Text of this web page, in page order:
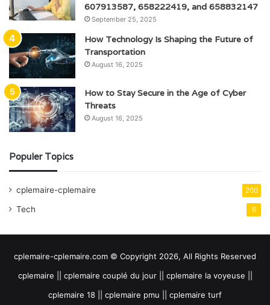
607913587, 658222419, and 658832147
September 25, 2025
How Technology Is Shaping the Future of
Transportation
August 16, 2025
How to Stay Secure in the Age of Cyber
Threats
August 16, 2025
Populer Topics
cplemaire-cplemaire 200
Tech 6
cplemaire-cplemaire.com © Copyright 2026, All Rights Reserved
cplemaire || cplemaire couplé du jour || cplemaire la voyeuse ||
cplemaire 18 || cplemaire pmu || cplemaire turf